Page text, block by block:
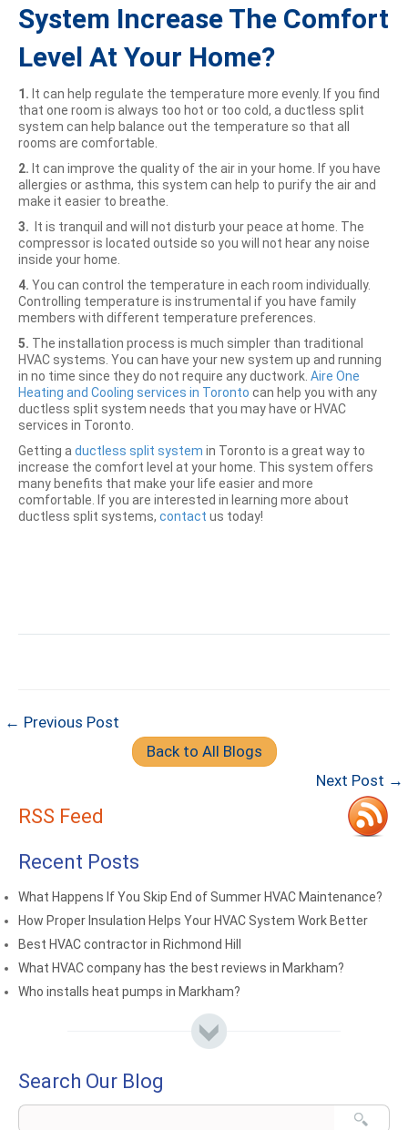
System Increase The Comfort
Level At Your Home?
1. It can help regulate the temperature more evenly. If you find
that one room is always too hot or too cold, a ductless split
system can help balance out the temperature so that all
rooms are comfortable.
2. It can improve the quality of the air in your home. If you have
allergies or asthma, this system can help to purify the air and
make it easier to breathe.
3.
It is tranquil and will not disturb your peace at home. The
compressor is located outside so you will not hear any noise
inside your home.
4. You can control the temperature in each room individually.
Controlling temperature is instrumental if you have family
members with different temperature preferences.
5. The installation process is much simpler than traditional
HVAC systems. You can have your new system up and running
in no time since they do not require any ductwork. Aire One
Heating and Cooling services in Toronto can help you with any
ductless split system needs that you may have or HVAC
services in Toronto.
Getting a ductless split system in Toronto is a great way to
increase the comfort level at your home. This system offers
many benefits that make your life easier and more
comfortable. If you are interested in learning more about
ductless split systems, contact us today!
← Previous Post
Back to All Blogs
Next Post →
RSS Feed
Recent Posts
What Happens If You Skip End of Summer HVAC Maintenance?
How Proper Insulation Helps Your HVAC System Work Better
Best HVAC contractor in Richmond Hill
What HVAC company has the best reviews in Markham?
Who installs heat pumps in Markham?
Search Our Blog